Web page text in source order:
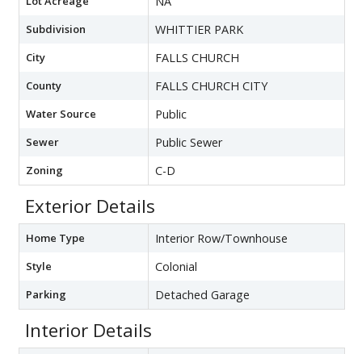
Subdivision WHITTIER PARK
City FALLS CHURCH
County FALLS CHURCH CITY
Water Source Public
Sewer Public Sewer
Zoning C-D
Exterior Details
Home Type Interior Row/Townhouse
Style Colonial
Parking Detached Garage
Interior Details